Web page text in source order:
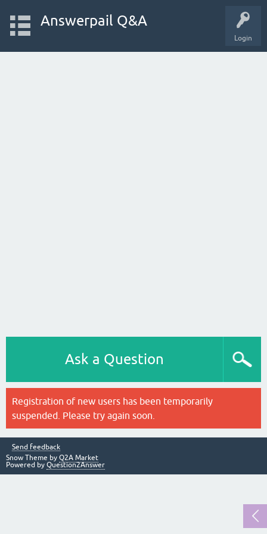
Login
Answerpail Q&A
Ask a Question
Registration of new users has been temporarily
suspended. Please try again soon.
Send feedback
Snow Theme by Q2A Market
Powered by Question2Answer